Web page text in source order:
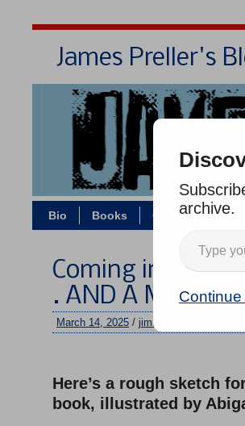
James Preller's
Bio Books Contact/Zoom
Coming in
. AND A MOOSE!
March 14, 2025 / jimmy
Here’s a rough sketch
book, illustrated by
archive.